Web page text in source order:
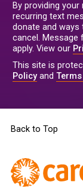
By providing your
recurring text
donate and ways
cancel. Message
apply. View our
This site is
Policyand
Back to Top